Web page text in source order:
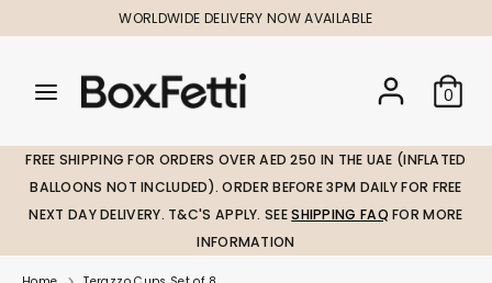
to
WORLDWIDE DELIVERY NOW AVAILABLE
Search
our
0
SearchSearch
our
FREE SHIPPING FOR ORDERS OVER AED 250 IN THE UAE (INFLATED
BALLOONS NOT INCLUDED). ORDER BEFORE 3PM DAILY FOR FREE
NEXT DAY DELIVERY. T&C'S APPLY. SEESHIPPING FAQ FOR MORE
INFORMATION